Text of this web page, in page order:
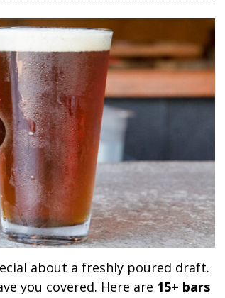
about a freshly poured draft.
you covered. Here are 15+ bars